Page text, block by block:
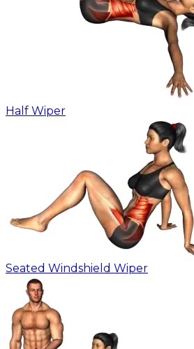
Half Wiper
Seated Windshield Wiper